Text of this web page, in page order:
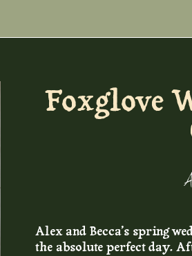
Alex and Becca’s spring
the absolute perfect day.
Foxglove